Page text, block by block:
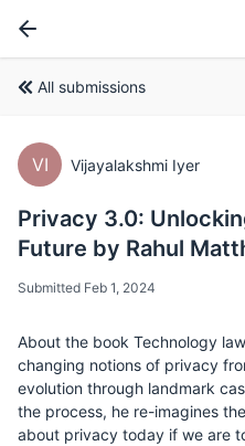
All submissions
VI Vijayalakshmi Iyer
Privacy 3.0:
Future by Rahul
Submitted Feb 1, 2024
About the book Technology
changing notions of privacy
evolution through landmark
the process, he re-imagines
about privacy today if we are